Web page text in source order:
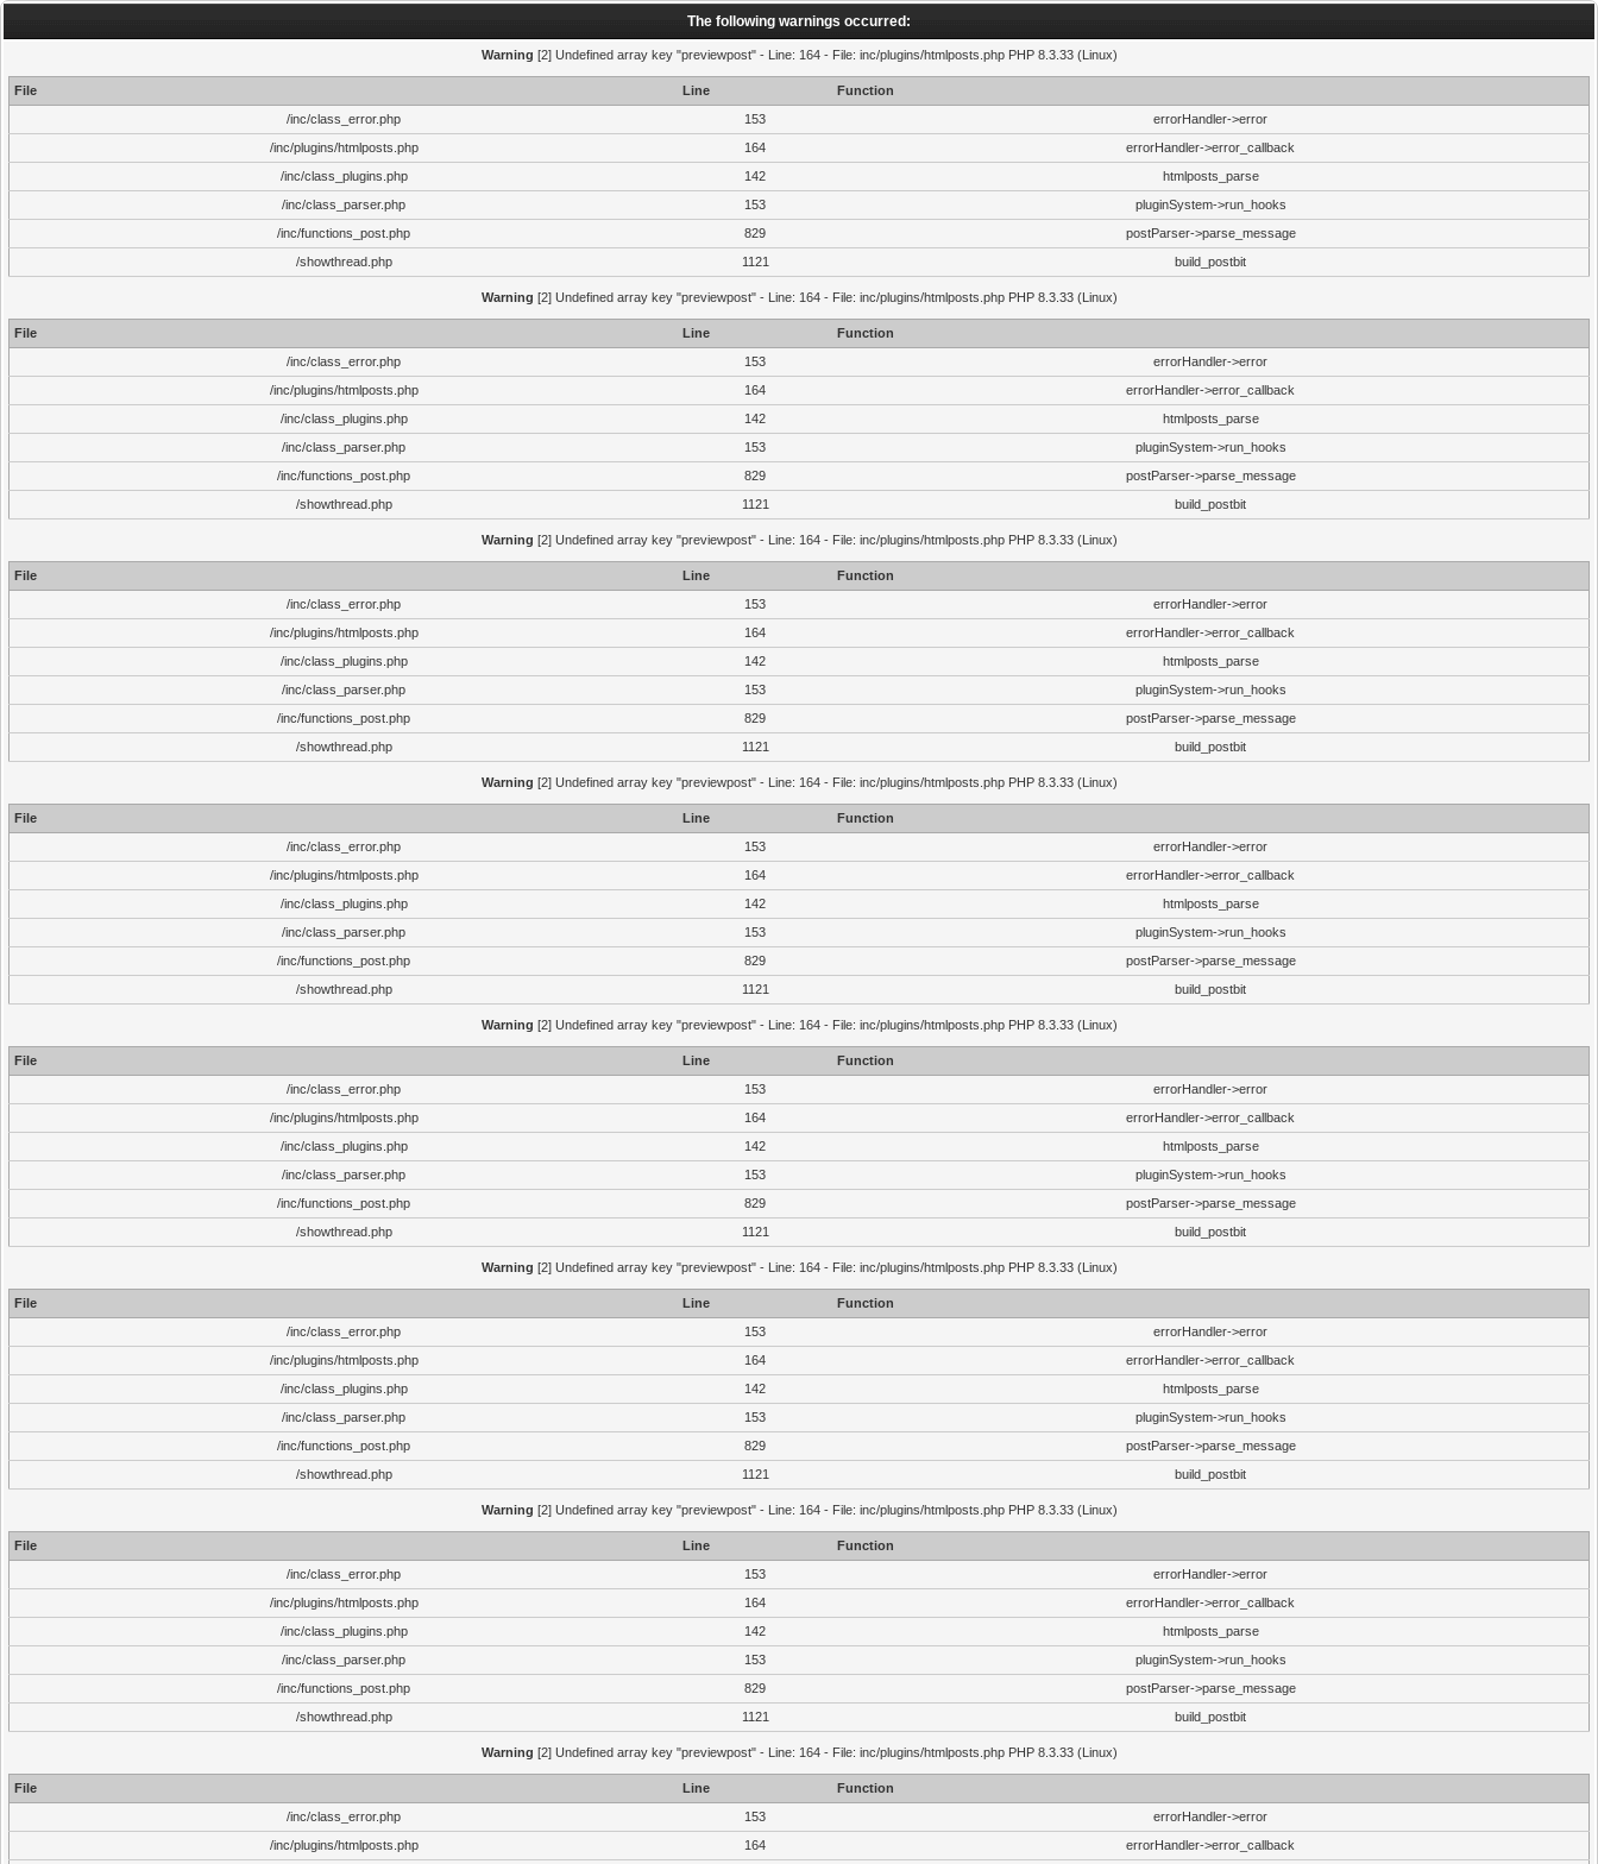
The following warnings occurred:
Warning [2] Undefined array key "previewpost" - Line: 164 - File: inc/plugins/htmlposts.php PHP 8.3.33 (Linux)
File Line
Function
/inc/class_error.php
153
errorHandler->error
/inc/plugins/htmlposts.php
164
errorHandler->error_callback
/inc/class_plugins.php
142
htmlposts_parse
/inc/class_parser.php
153
pluginSystem->run_hooks
/inc/functions_post.php
829
postParser->parse_message
/showthread.php
1121 build_postbit
Warning [2] Undefined array key "previewpost" - Line: 164 - File: inc/plugins/htmlposts.php PHP 8.3.33 (Linux)
File Line
Function
/inc/class_error.php
153
errorHandler->error
/inc/plugins/htmlposts.php
164
errorHandler->error_callback
/inc/class_plugins.php
142
htmlposts_parse
/inc/class_parser.php
153
pluginSystem->run_hooks
/inc/functions_post.php
829
postParser->parse_message
/showthread.php
1121 build_postbit
Warning [2] Undefined array key "previewpost" - Line: 164 - File: inc/plugins/htmlposts.php PHP 8.3.33 (Linux)
File Line
Function
/inc/class_error.php
153
errorHandler->error
/inc/plugins/htmlposts.php
164
errorHandler->error_callback
/inc/class_plugins.php
142
htmlposts_parse
/inc/class_parser.php
153
pluginSystem->run_hooks
/inc/functions_post.php
829
postParser->parse_message
/showthread.php
1121 build_postbit
Warning [2] Undefined array key "previewpost" - Line: 164 - File: inc/plugins/htmlposts.php PHP 8.3.33 (Linux)
File Line
Function
/inc/class_error.php
153
errorHandler->error
/inc/plugins/htmlposts.php
164
errorHandler->error_callback
/inc/class_plugins.php
142
htmlposts_parse
/inc/class_parser.php
153
pluginSystem->run_hooks
/inc/functions_post.php
829
postParser->parse_message
/showthread.php
1121 build_postbit
Warning [2] Undefined array key "previewpost" - Line: 164 - File: inc/plugins/htmlposts.php PHP 8.3.33 (Linux)
File Line
Function
/inc/class_error.php
153
errorHandler->error
/inc/plugins/htmlposts.php
164
errorHandler->error_callback
/inc/class_plugins.php
142
htmlposts_parse
/inc/class_parser.php
153
pluginSystem->run_hooks
/inc/functions_post.php
829
postParser->parse_message
/showthread.php
1121 build_postbit
Warning [2] Undefined array key "previewpost" - Line: 164 - File: inc/plugins/htmlposts.php PHP 8.3.33 (Linux)
File Line
Function
/inc/class_error.php
153
errorHandler->error
/inc/plugins/htmlposts.php
164
errorHandler->error_callback
/inc/class_plugins.php
142
htmlposts_parse
/inc/class_parser.php
153
pluginSystem->run_hooks
/inc/functions_post.php
829
postParser->parse_message
/showthread.php
1121 build_postbit
Warning [2] Undefined array key "previewpost" - Line: 164 - File: inc/plugins/htmlposts.php PHP 8.3.33 (Linux)
File Line
Function
/inc/class_error.php
153
errorHandler->error
/inc/plugins/htmlposts.php
164
errorHandler->error_callback
/inc/class_plugins.php
142
htmlposts_parse
/inc/class_parser.php
153
pluginSystem->run_hooks
/inc/functions_post.php
829
postParser->parse_message
/showthread.php
1121 build_postbit
Warning [2] Undefined array key "previewpost" - Line: 164 - File: inc/plugins/htmlposts.php PHP 8.3.33 (Linux)
File Line
Function
/inc/class_error.php
153
errorHandler->error
/inc/plugins/htmlposts.php
164
errorHandler->error_callback